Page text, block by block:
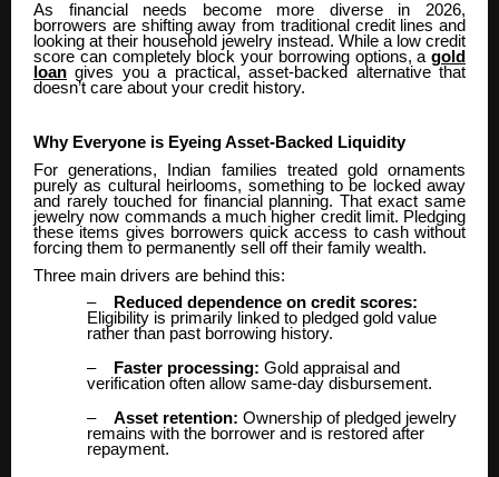
As financial needs become more diverse in 2026,
borrowers are shifting away from traditional credit lines and
looking at their household jewelry instead. While a low credit
score can completely block your borrowing options, a gold
loan gives you a practical, asset-backed alternative that
doesn’t care about your credit history.
Why Everyone is Eyeing Asset-Backed Liquidity
For generations, Indian families treated gold ornaments
purely as cultural heirlooms, something to be locked away
and rarely touched for financial planning. That exact same
jewelry now commands a much higher credit limit. Pledging
these items gives borrowers quick access to cash without
forcing them to permanently sell off their family wealth.
Three main drivers are behind this:
–
Reduced dependence on credit scores:
Eligibility is primarily linked to pledged gold value
rather than past borrowing history.
–
Faster processing: Gold appraisal and
verification often allow same-day disbursement.
–
Asset retention: Ownership of pledged jewelry
remains with the borrower and is restored after
repayment.